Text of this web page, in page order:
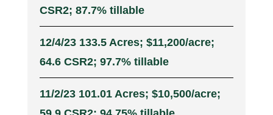
CSR2; 87.7% tillable
12/4/23 133.5 Acres; $11,200/acre;
64.6 CSR2; 97.7% tillable
11/2/23 101.01 Acres; $10,500/acre;